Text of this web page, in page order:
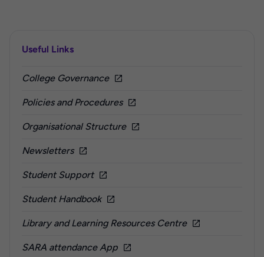
Useful Links
College Governance
Policies and Procedures
Organisational Structure
Newsletters
Student Support
Student Handbook
Library and Learning Resources Centre
SARA attendance App